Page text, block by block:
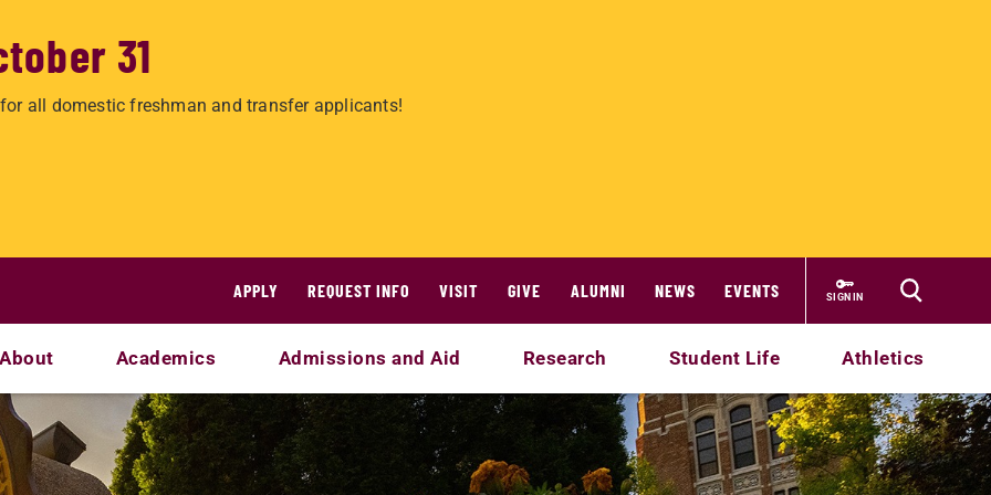
31
all domestic freshman and transfer applicants!
APPLY REQUEST INFO VISIT GIVE ALUMNI NEWS EVENTS SIGN IN
About Academics Admissions and Aid Research Student Life Athletics